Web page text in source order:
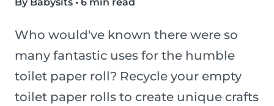
Who would've known there were so
many fantastic uses for the humble
toilet paper roll? Recycle your empty
toilet paper rolls to create unique crafts